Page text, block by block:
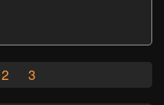
2 3